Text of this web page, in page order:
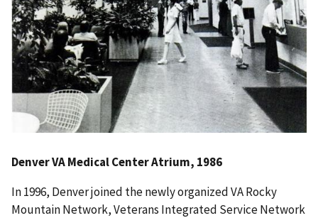
Denver VA Medical Center Atrium, 1986
In 1996, Denver joined the newly organized VA Rocky
Mountain Network, Veterans Integrated Service Network